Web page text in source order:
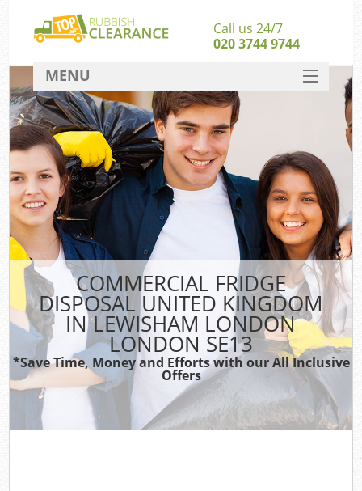
COMMERCIAL FRIDGE
DISPOSAL UNITED KINGDOM
IN LEWISHAM LONDON
LONDON SE13
*Save Time, Money and Efforts with our All Inclusive
Offers
Call us 24/7
020 3744 9744
MENU
SERVICES
HOME
DEALS
FAQ
CONTACT